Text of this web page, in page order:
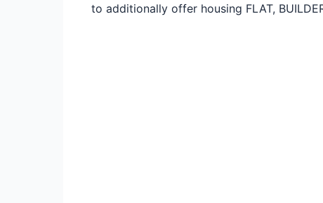
to additionally offer housing FLAT,